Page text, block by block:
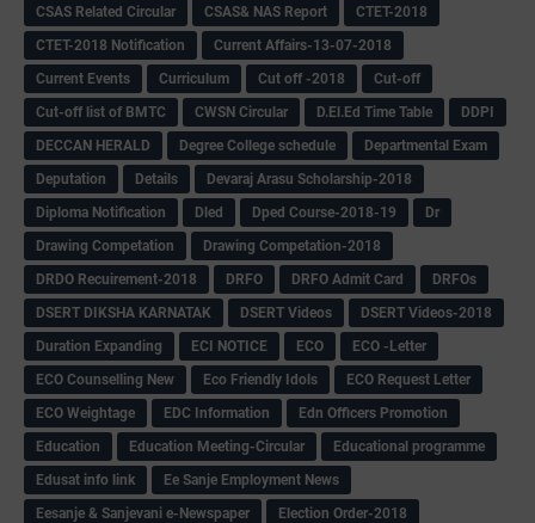
CSAS Related Circular
CSAS& NAS Report
CTET-2018
CTET-2018 Notification
Current Affairs-13-07-2018
Current Events
Curriculum Cut off -2018
Cut-off
Cut-off list of BMTC
CWSN Circular D.El.Ed Time Table
DDPI
DECCAN HERALD
Degree College schedule
Departmental Exam
Deputation
Details
Devaraj Arasu Scholarship-2018
Diploma Notification
Dled Dped Course-2018-19
Dr
Drawing Competation
Drawing Competation-2018
DRDO Recuirement-2018
DRFO DRFO Admit Card
DRFOs
DSERT DIKSHA KARNATAK
DSERT Videos
DSERT Videos-2018
Duration Expanding
ECI NOTICE ECO
ECO -Letter
ECO Counselling New
Eco Friendly Idols
‌ECO Request Letter
ECO Weightage
EDC Information
Edn Officers Promotion
Education
Education Meeting-Circular
Educational programme
Edusat info link
Ee Sanje Employment News
Eesanje & Sanjevani e-Newspaper
Election Order-2018